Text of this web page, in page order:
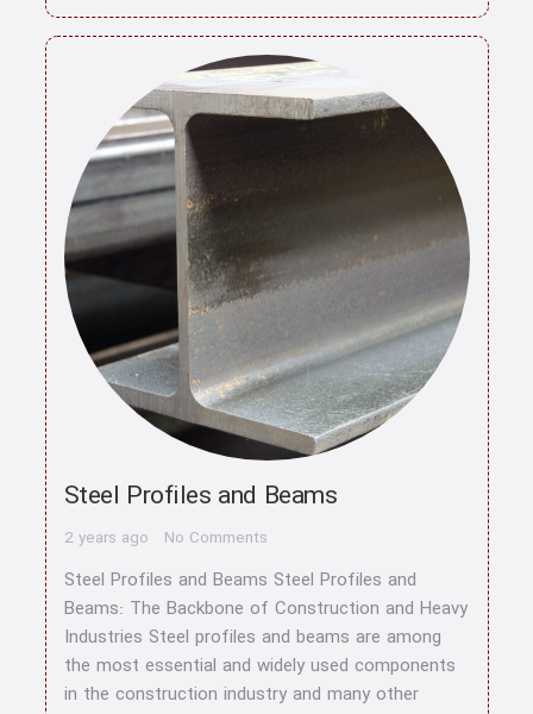
Steel Profiles and Beams
2 years ago No Comments
Steel Profiles and Beams Steel Profiles and
Beams: The Backbone of Construction and Heavy
Industries Steel profiles and beams are among
the most essential and widely used components
in the construction industry and many other